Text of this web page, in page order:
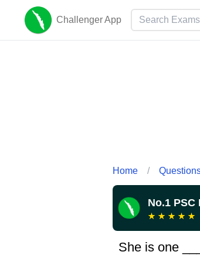
Challenger App
Home /
No.1
★ ★ ★ ★ ★
She is one